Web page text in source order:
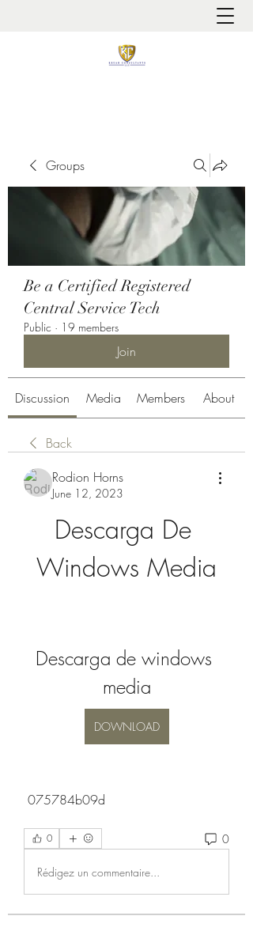
Groups
Be a Certified Registered
Central Service Tech
Public · 19 members
Join
Discussion Media Members About
Back
Rodion Horns
June 12, 2023
Descarga De
Windows Media
Descarga de windows
media
DOWNLOAD
075784b09d
0 0
Rédigez un commentaire...